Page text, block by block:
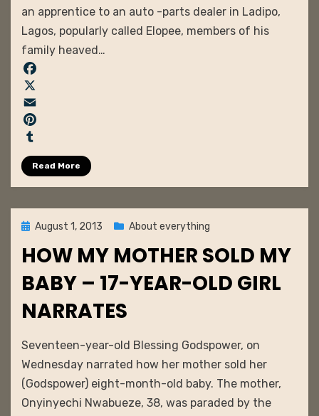
Locks
his
Apprentice
an apprentice to an auto -parts dealer in Ladipo,
Lagos, popularly called Elopee, members of his
family heaved…
F
a
c
e
b
o
o
X
E
m
a
i
l
P
n
t
r
s
t
T
u
m
l
Read More
Posted
August 1, 2013 About everything
HOW MY MOTHER SOLD MY
BABY – 17-YEAR-OLD GIRL
NARRATES
admin
Seventeen-year-old Blessing Godspower, on
Wednesday narrated how her mother sold her
(Godspower) eight-month-old baby. The mother,
Onyinyechi Nwabueze, 38, was paraded by the